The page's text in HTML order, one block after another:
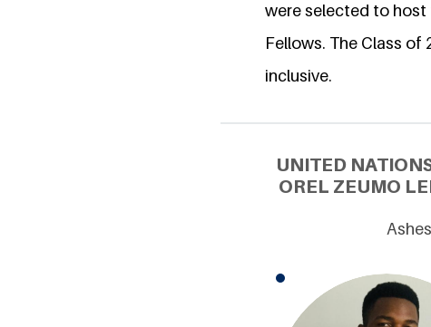
were selected to host
Fellows. The Class of
inclusive.
UNITED
OREL ZEUMO